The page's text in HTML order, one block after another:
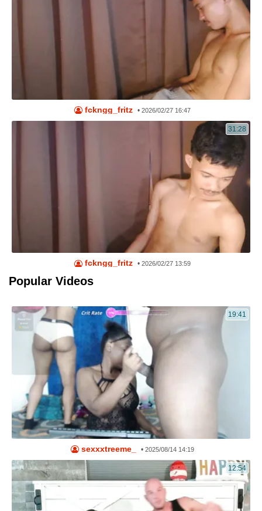
fckngg_fritz • 2026/02/27 16:47
31:28
fckngg_fritz • 2026/02/27 13:59
Popular Videos
19:41
sexxxtreeme_ • 2025/08/14 14:19
12:54